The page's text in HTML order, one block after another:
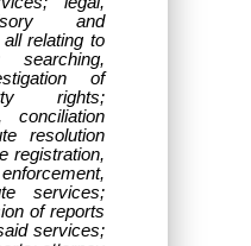
and
relating to
searching,
of
rights;
conciliation
resolution
registration,
services;
of reports
services;